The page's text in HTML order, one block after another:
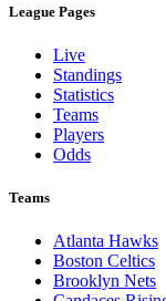
League Pages
Live
Standings
Statistics
Teams
Players
Odds
Teams
Atlanta Hawks
Boston Celtics
Brooklyn Nets